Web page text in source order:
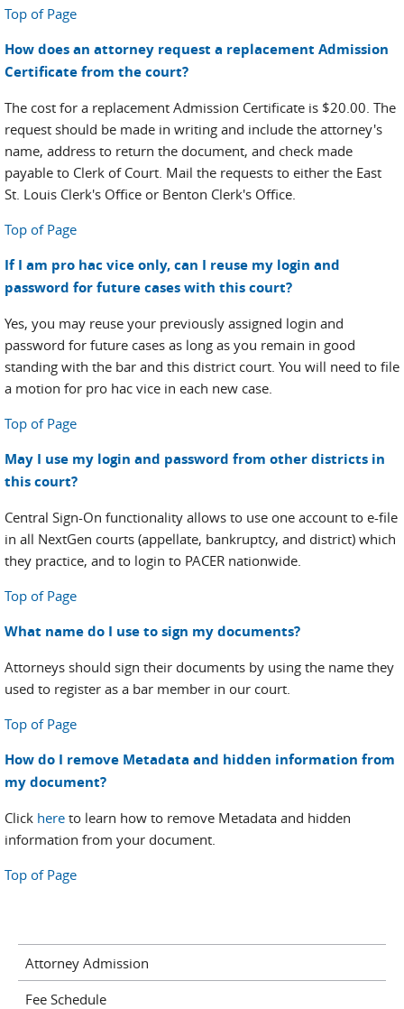
Top of Page
How does an attorney request a replacement Admission
Certificate from the court?
The cost for a replacement Admission Certificate is $20.00. The
request should be made in writing and include the attorney's
name, address to return the document, and check made
payable to Clerk of Court. Mail the requests to either the East
St. Louis Clerk's Office or Benton Clerk's Office.
Top of Page
If I am pro hac vice only, can I reuse my login and
password for future cases with this court?
Yes, you may reuse your previously assigned login and
password for future cases as long as you remain in good
standing with the bar and this district court. You will need to file
a motion for pro hac vice in each new case.
Top of Page
May I use my login and password from other districts in
this court?
Central Sign-On functionality allows to use one account to e-file
in all NextGen courts (appellate, bankruptcy, and district) which
they practice, and to login to PACER nationwide.
Top of Page
What name do I use to sign my documents?
Attorneys should sign their documents by using the name they
used to register as a bar member in our court.
Top of Page
How do I remove Metadata and hidden information from
my document?
Click here to learn how to remove Metadata and hidden
information from your document.
Top of Page
Attorney Admission
Fee Schedule